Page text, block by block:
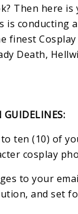
Then here is
is conducting
finest
Death,
GUIDELINES:
ten (10) of
cosplay
to your
and set